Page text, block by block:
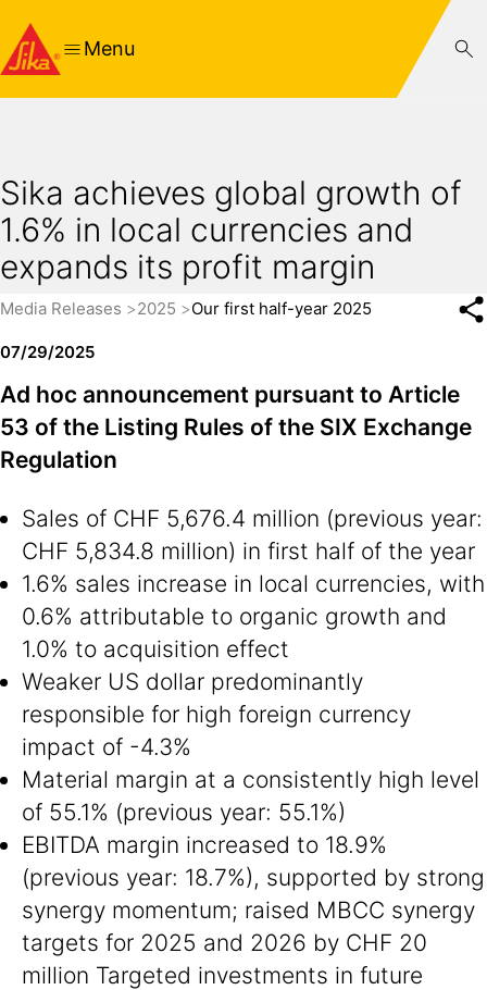
Menu
Sika achieves global growth of
1.6% in local currencies and
expands its profit margin
Media Releases 2025 Our first half-year 2025
07/29/2025
Ad hoc announcement pursuant to Article
53 of the Listing Rules of the SIX Exchange
Regulation
Sales of CHF 5,676.4 million (previous year:
CHF 5,834.8 million) in first half of the year
1.6% sales increase in local currencies, with
0.6% attributable to organic growth and
1.0% to acquisition effect
Weaker US dollar predominantly
responsible for high foreign currency
impact of -4.3%
Material margin at a consistently high level
of 55.1% (previous year: 55.1%)
EBITDA margin increased to 18.9%
(previous year: 18.7%), supported by strong
synergy momentum; raised MBCC synergy
targets for 2025 and 2026 by CHF 20
million Targeted investments in future